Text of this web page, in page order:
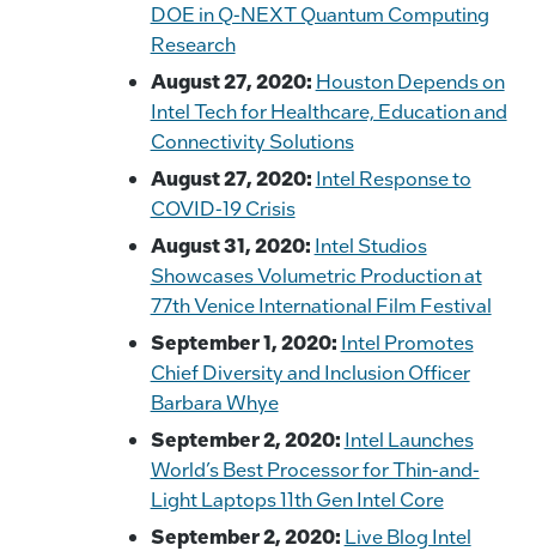
DOE in Q-NEXT Quantum Computing
Research
August 27, 2020: Houston Depends on
Intel Tech for Healthcare, Education and
Connectivity Solutions
August 27, 2020: Intel Response to
COVID-19 Crisis
August 31, 2020: Intel Studios
Showcases Volumetric Production at
77th Venice International Film Festival
September 1, 2020: Intel Promotes
Chief Diversity and Inclusion Officer
Barbara Whye
September 2, 2020: Intel Launches
World’s Best Processor for Thin-and-
Light Laptops 11th Gen Intel Core
September 2, 2020: Live Blog Intel